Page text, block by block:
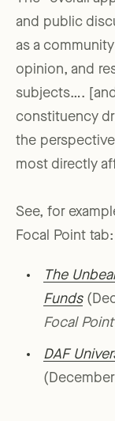
and public
as a
opinion, and
subjects….
constituency
the
most directly
See, for
Focal Point tab:
The
Funds
Focal Point
DAF